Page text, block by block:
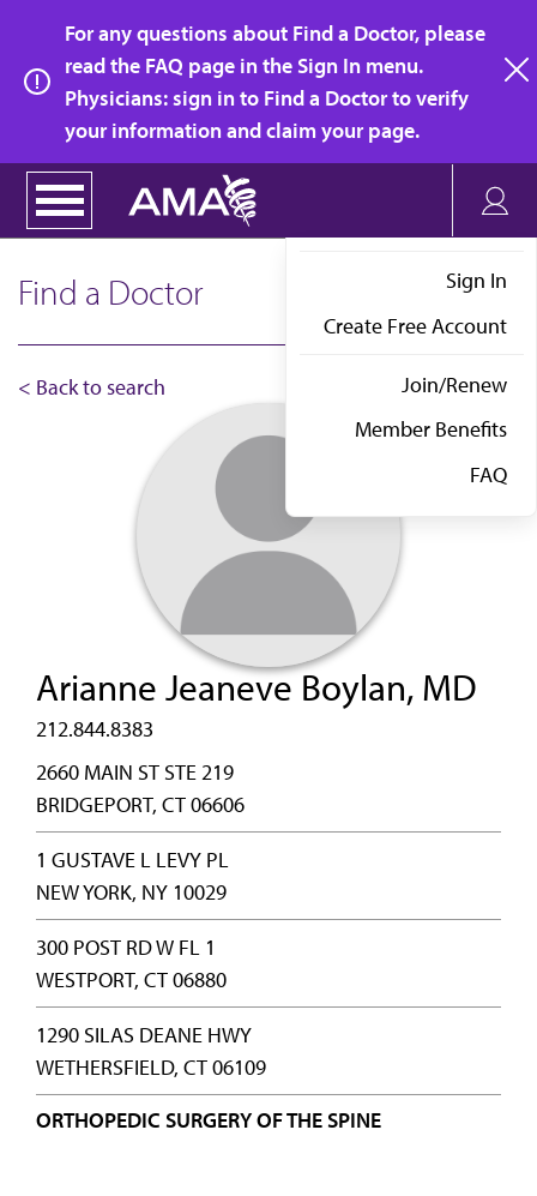
main
content
For any questions about Find a Doctor, please
read the FAQ page in the Sign In menu.
Physicians: sign in to Find a Doctor to verify
your information and claim your page.
Sign In
Create Free Account
Join/Renew
Member Benefits
FAQ
Find a Doctor
< Back to search
Arianne Jeaneve Boylan, MD
212.844.8383
2660 MAIN ST STE 219
BRIDGEPORT, CT 06606
1 GUSTAVE L LEVY PL
NEW YORK, NY 10029
300 POST RD W FL 1
WESTPORT, CT 06880
1290 SILAS DEANE HWY
WETHERSFIELD, CT 06109
ORTHOPEDIC SURGERY OF THE SPINE